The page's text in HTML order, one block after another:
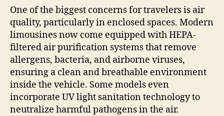
One of the biggest concerns for travelers is air
quality, particularly in enclosed spaces. Modern
limousines now come equipped with HEPA-
filtered air purification systems that remove
allergens, bacteria, and airborne viruses,
ensuring a clean and breathable environment
inside the vehicle. Some models even
incorporate UV light sanitation technology to
neutralize harmful pathogens in the air.